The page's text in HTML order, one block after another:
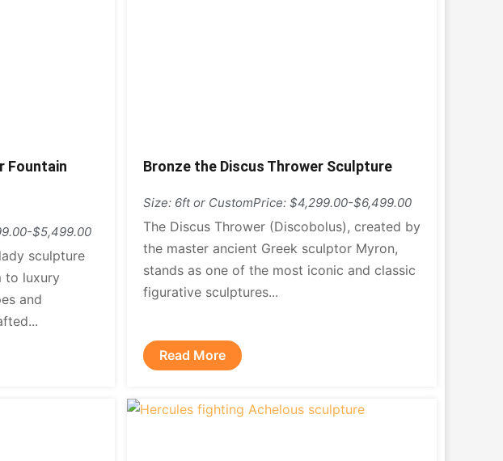
Fountain
$5,499.00
sculpture
to luxury
and
Bronze the Discus Thrower Sculpture
Size: 6ft or CustomPrice: $4,299.00-$6,499.00
The Discus Thrower (Discobolus), created by
the master ancient Greek sculptor Myron,
stands as one of the most iconic and classic
figurative sculptures...
Read More